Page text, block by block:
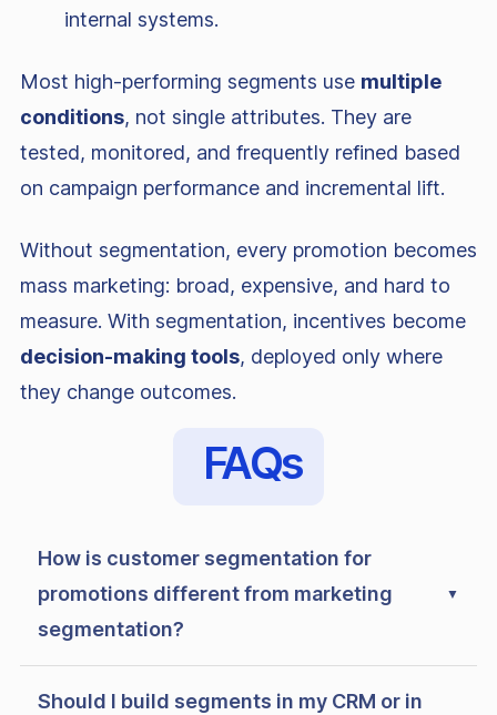
internal systems.
Most high-performing segments use multiple
conditions, not single attributes. They are
tested, monitored, and frequently refined based
on campaign performance and incremental lift.
Without segmentation, every promotion becomes
mass marketing: broad, expensive, and hard to
measure. With segmentation, incentives become
decision-making tools, deployed only where
they change outcomes.
FAQs
How is customer segmentation for
promotions different from marketing
segmentation?
Should I build segments in my CRM or in